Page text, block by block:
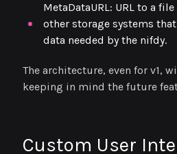
MetaDataURL: URL to a
other storage systems
data needed by the nifdy.
The architecture, even for v1,
keeping in mind the future
Custom User